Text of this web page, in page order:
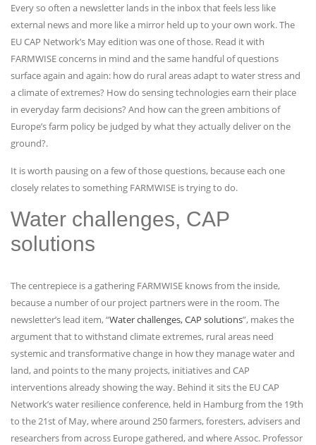
Every so often a newsletter lands in the inbox that feels less like
external news and more like a mirror held up to your own work. The
EU CAP Network’s May edition was one of those. Read it with
FARMWISE concerns in mind and the same handful of questions
surface again and again: how do rural areas adapt to water stress and
a climate of extremes? How do sensing technologies earn their place
in everyday farm decisions? And how can the green ambitions of
Europe’s farm policy be judged by what they actually deliver on the
ground?.
It is worth pausing on a few of those questions, because each one
closely relates to something FARMWISE is trying to do.
Water challenges, CAP
solutions
The centrepiece is a gathering FARMWISE knows from the inside,
because a number of our project partners were in the room. The
newsletter’s lead item, “Water challenges, CAP solutions”, makes the
argument that to withstand climate extremes, rural areas need
systemic and transformative change in how they manage water and
land, and points to the many projects, initiatives and CAP
interventions already showing the way. Behind it sits the EU CAP
Network’s water resilience conference, held in Hamburg from the 19th
to the 21st of May, where around 250 farmers, foresters, advisers and
researchers from across Europe gathered, and where Assoc. Professor